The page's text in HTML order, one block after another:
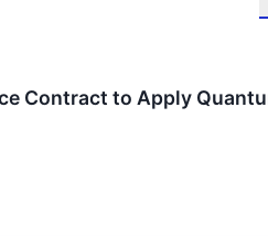
Contract to Apply